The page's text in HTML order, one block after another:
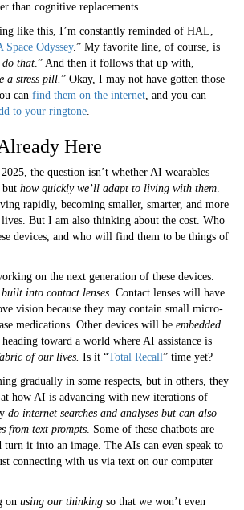
than cognitive replacements.
like this, I’m constantly reminded of HAL,
Space Odyssey.” My favorite line, of course, is
do that.” And then it follows that up with,
a stress pill.” Okay, I may not have gotten those
can find them on the internet, and you can
to your ringtone.
Here
the question isn’t whether AI wearables
but how quickly we’ll adapt to living with them.
rapidly, becoming smaller, smarter, and more
But I am also thinking about the cost. Who
devices, and who will find them to be things of
on the next generation of these devices.
into contact lenses. Contact lenses will have
vision because they may contain small micro-
medications. Other devices will be embedded
heading toward a world where AI assistance is
of our lives. Is it “Total Recall” time yet?
gradually in some respects, but in others, they
how AI is advancing with new iterations of
do internet searches and analyses but can also
from text prompts. Some of these chatbots are
turn it into an image. The AIs can even speak to
connecting with us via text on our computer
on using our thinking so that we won’t even